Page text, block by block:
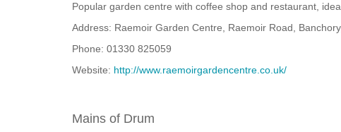
Popular garden centre with coffee shop and restaurant,
Address: Raemoir Garden Centre, Raemoir Road,
Phone: 01330 825059
Website: http://www.raemoirgardencentre.co.uk/
Mains of Drum